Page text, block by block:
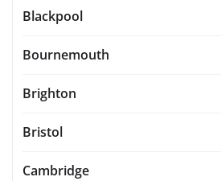
Blackpool
Bournemouth
Brighton
Bristol
Cambridge